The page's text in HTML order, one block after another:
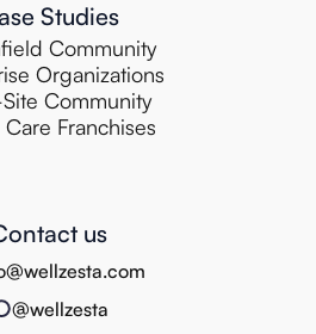
Studies
Community
Organizations
Community
Franchises
us
@wellzesta